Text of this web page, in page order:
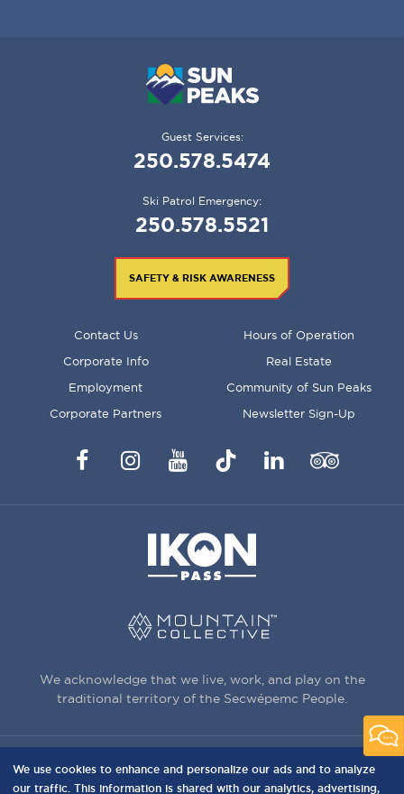
Guest Services:
250.578.5474
Ski Patrol Emergency:
250.578.5521
SAFETY & RISK AWARENESS
Contact Us Hours of Operation
Corporate Info Real Estate
Employment Community of Sun Peaks
Corporate Partners Newsletter Sign-Up
FacebookInstagramYouTubeTikTok LinkedInTrip
We acknowledge that we live, work, and play on the
traditional territory of the Secwépemc People.
3150 Creekside Way, Sun Peaks, BC,
We use cookies to enhance and personalize our ads and to analyze
our traffic. This information is shared with our analytics, advertising,